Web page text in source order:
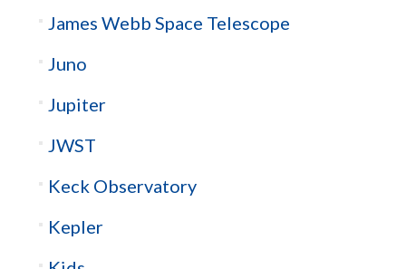
James Webb Space Telescope
Juno
Jupiter
JWST
Keck Observatory
Kepler